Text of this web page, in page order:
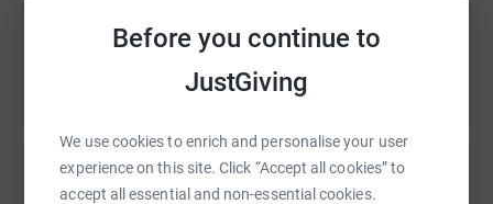
Before you continue to
JustGiving
We use cookies to enrich and personalise your user
experience on this site. Click “Accept all cookies” to
accept all essential and non-essential cookies.